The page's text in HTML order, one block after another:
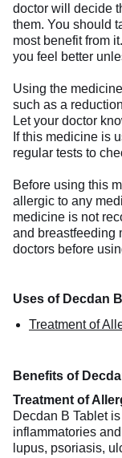
doctor will decide
them. You should
most benefit from
you feel better
Using the
such as a
Let your doctor
If this medicine is
regular tests to
Before using this
allergic to any
medicine is not
and breastfeeding
doctors before
Uses of Decdan
Treatment of
Benefits of
Treatment of
Decdan B Tablet
inflammatories
lupus, psoriasis,